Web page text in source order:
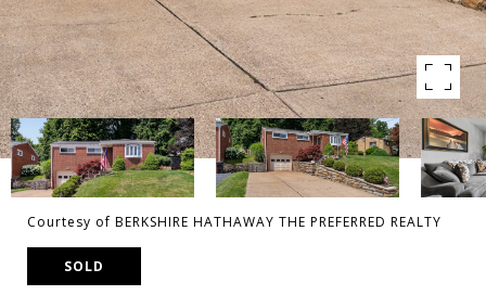
Courtesy of BERKSHIRE HATHAWAY THE PREFERRED REALTY
SOLD